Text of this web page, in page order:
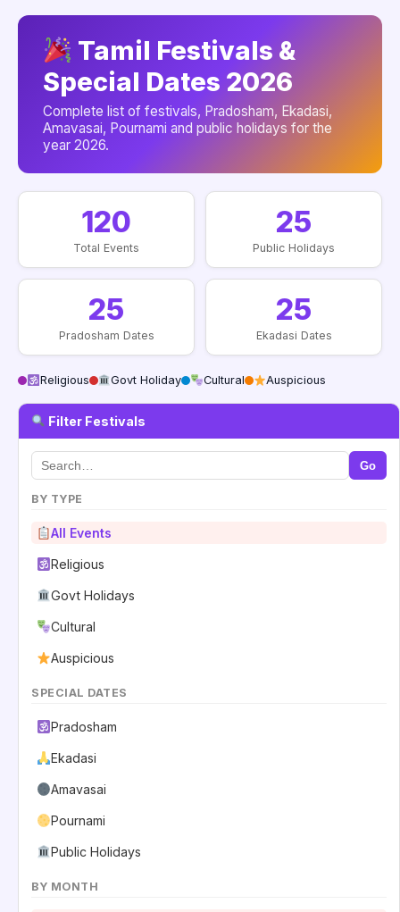
Tamil Festivals &
Special Dates 2026
Complete list of festivals, Pradosham, Ekadasi,
Amavasai, Pournami and public holidays for the
year 2026.
120
Total Events
25
Public Holidays
25
Pradosham Dates
25
Ekadasi Dates
Religious Govt Holiday Cultural Auspicious
Filter Festivals
Go
BY TYPE
All Events
Religious
Govt Holidays
Cultural
Auspicious
SPECIAL DATES
Pradosham
Ekadasi
Amavasai
Pournami
Public Holidays
BY MONTH